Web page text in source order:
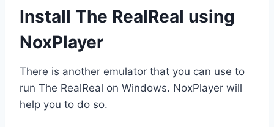
Install The RealReal using
NoxPlayer
There is another emulator that you can use to
run The RealReal on Windows. NoxPlayer will
help you to do so.